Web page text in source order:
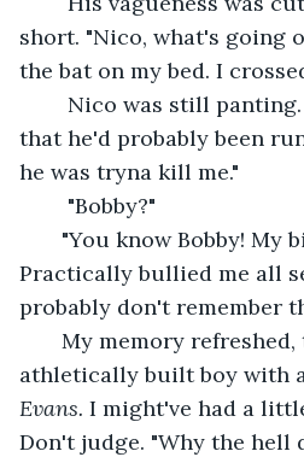
short. "Nico, what's going
the bat on my bed. I
that he'd probably been
he was tryna kill me."
    "Bobby?"
Practically bullied me all
probably don't remember
athletically built boy with
Evans. I might've had a
Don't judge. "Why the hell